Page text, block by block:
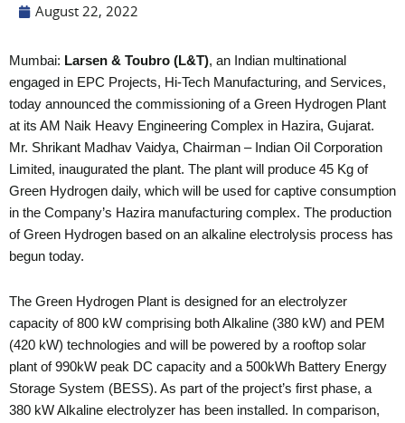
August 22, 2022
Mumbai: Larsen & Toubro (L&T), an Indian multinational
engaged in EPC Projects, Hi-Tech Manufacturing, and Services,
today announced the commissioning of a Green Hydrogen Plant
at its AM Naik Heavy Engineering Complex in Hazira, Gujarat.
Mr. Shrikant Madhav Vaidya, Chairman – Indian Oil Corporation
Limited, inaugurated the plant. The plant will produce 45 Kg of
Green Hydrogen daily, which will be used for captive consumption
in the Company’s Hazira manufacturing complex. The production
of Green Hydrogen based on an alkaline electrolysis process has
begun today.
The Green Hydrogen Plant is designed for an electrolyzer
capacity of 800 kW comprising both Alkaline (380 kW) and PEM
(420 kW) technologies and will be powered by a rooftop solar
plant of 990kW peak DC capacity and a 500kWh Battery Energy
Storage System (BESS). As part of the project’s first phase, a
380 kW Alkaline electrolyzer has been installed. In comparison,